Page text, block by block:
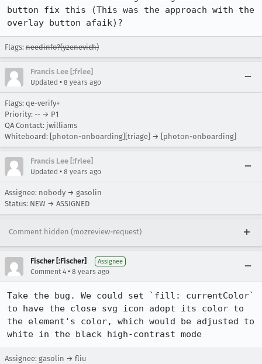
button fix this (This was the approach with the
overlay button afaik)?
Flags: needinfo?(yzenevich)
Francis Lee [:frlee]
Updated • 8 years ago
Flags: qe-verify+
Priority: -- → P1
QA Contact: jwilliams
Whiteboard: [photon-onboarding][triage] → [photon-onboarding]
Francis Lee [:frlee]
Updated • 8 years ago
Assignee: nobody → gasolin
Status: NEW → ASSIGNED
Comment hidden (mozreview-request)
Fischer [:Fischer] Assignee
Comment 4 • 8 years ago
Take the bug. We could set `fill: currentColor`
to have the close svg icon adopt its color to
the element's color, which would be adjusted to
white in the black high-contrast mode
Assignee: gasolin → fliu